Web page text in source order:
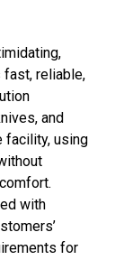
reliable,
and
facility, using
with
for